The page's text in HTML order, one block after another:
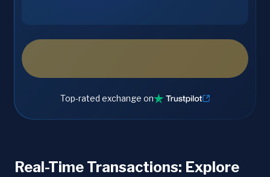
Top-rated exchange on
Real-Time Transactions: Explore